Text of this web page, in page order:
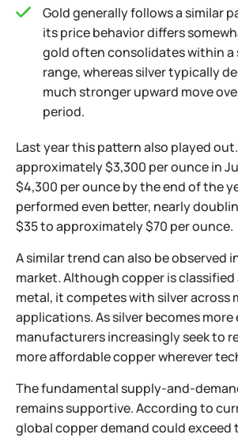
Gold generally follows a similar
its price behavior differs
gold often consolidates within a
range, whereas silver typically
much stronger upward move
period.
Last year this pattern also played
approximately $3,300 per ounce in
$4,300 per ounce by the end of the
performed even better, nearly
$35 to approximately $70 per ounce.
A similar trend can also be observed
market. Although copper is
metal, it competes with silver across
applications. As silver becomes more
manufacturers increasingly seek to
more affordable copper wherever
The fundamental supply-and-
remains supportive. According to
global copper demand could exceed